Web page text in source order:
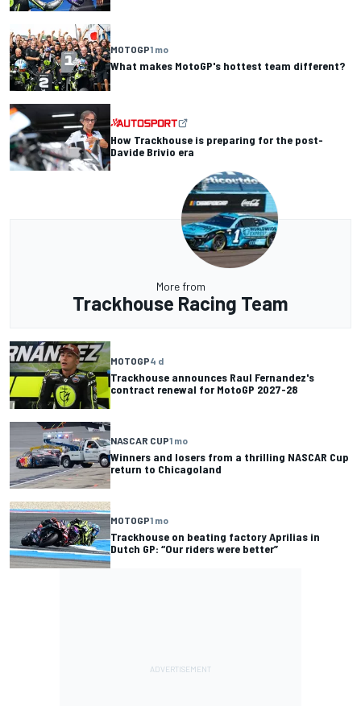
MOTOGP1 mo
What makes MotoGP's hottest team different?
How Trackhouse is preparing for the post-
Davide Brivio era
More from
Trackhouse Racing Team
MOTOGP4 d
Trackhouse announces Raul Fernandez's
contract renewal for MotoGP 2027-28
NASCAR CUP1 mo
Winners and losers from a thrilling NASCAR Cup
return to Chicagoland
MOTOGP1 mo
Trackhouse on beating factory Aprilias in
Dutch GP: “Our riders were better”